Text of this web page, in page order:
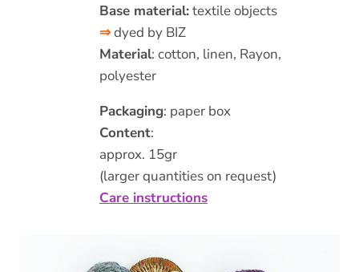
Base material:textile objects
⇒dyed by BIZ
Material: cotton, linen, Rayon,
polyester
Packaging: paper box
Content:
approx. 15gr
(larger quantities on request)
Care instructions